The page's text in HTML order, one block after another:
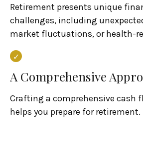
Retirement presents unique
challenges, including
market fluctuations, or health-
A Comprehensive
Crafting a comprehensive cash
helps you prepare for retirement.